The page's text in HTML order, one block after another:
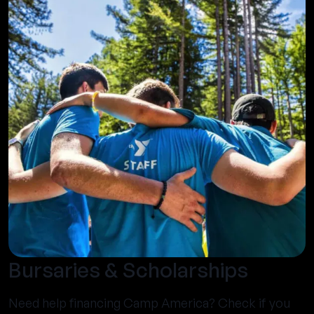
Bursaries & Scholarships
Need help financing Camp America? Check if you